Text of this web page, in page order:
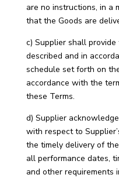
are no instructions, in a
that the Goods are
c) Supplier shall
described and in
schedule set forth on
accordance with the
these Terms.
d) Supplier
with respect to
the timely delivery of
all performance dates,
and other requirements